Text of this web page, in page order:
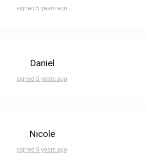
signed 5 years ago
Daniel
signed 5 years ago
Nicole
signed 6 years ago